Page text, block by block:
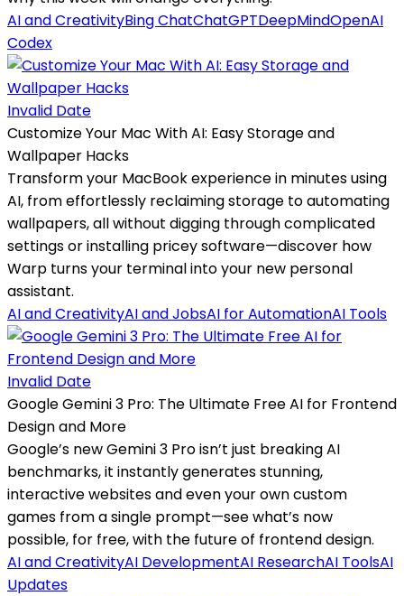
AI and CreativityBing ChatChatGPTDeepMindOpenAI
Codex
Invalid Date
Customize Your Mac With AI: Easy Storage and
Wallpaper Hacks
Transform your MacBook experience in minutes using
AI, from effortlessly reclaiming storage to automating
wallpapers, all without digging through complicated
settings or installing pricey software—discover how
Warp turns your terminal into your new personal
assistant.
AI and CreativityAI and JobsAI for AutomationAI Tools
Invalid Date
Google Gemini 3 Pro: The Ultimate Free AI for Frontend
Design and More
Google’s new Gemini 3 Pro isn’t just breaking AI
benchmarks, it instantly generates stunning,
interactive websites and even your own custom
games from a single prompt—see what’s now
possible, for free, with the future of frontend design.
AI and CreativityAI DevelopmentAI ResearchAI ToolsAI
Updates